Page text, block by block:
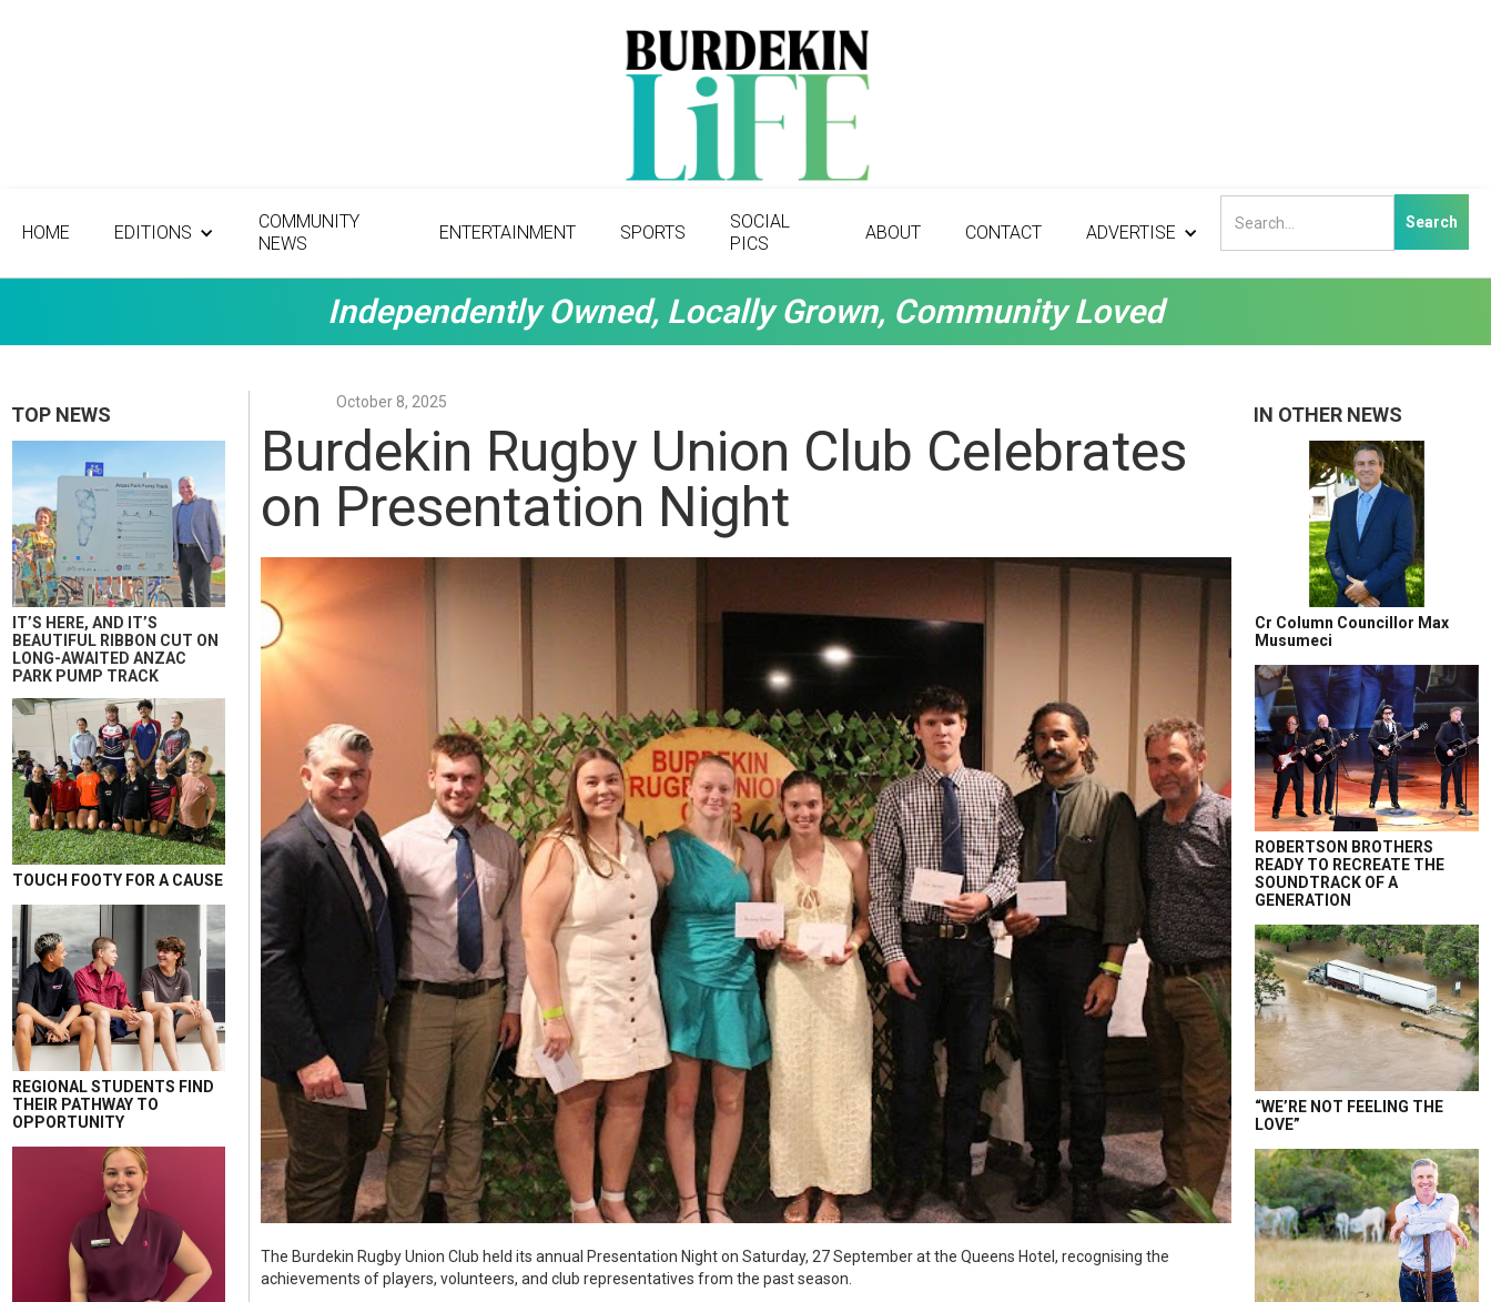
HOME EDITIONS
COMMUNITY
NEWS
ENTERTAINMENT SPORTS
SOCIAL
PICS
ABOUT CONTACT ADVERTISE
Independently Owned, Locally Grown, Community Loved
TOP NEWS
IT’S HERE, AND IT’S
BEAUTIFUL RIBBON CUT ON
LONG-AWAITED ANZAC
PARK PUMP TRACK
TOUCH FOOTY FOR A CAUSE
REGIONAL STUDENTS FIND
THEIR PATHWAY TO
OPPORTUNITY
October 8, 2025
Burdekin Rugby Union Club Celebrates
on Presentation Night
The Burdekin Rugby Union Club held its annual Presentation Night on Saturday, 27 September at the Queens Hotel, recognising the
achievements of players, volunteers, and club representatives from the past season.
IN OTHER NEWS
Cr Column Councillor Max
Musumeci
ROBERTSON BROTHERS
READY TO RECREATE THE
SOUNDTRACK OF A
GENERATION
“WE’RE NOT FEELING THE
LOVE”